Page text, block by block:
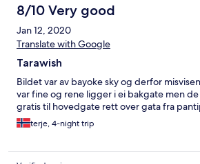
8/10 Very good
Jan 12, 2020
Translate with Google
Tarawish
Bildet var av bayoke sky og derfor
var fine og rene ligger i ei bakgate men
gratis til hovedgate rett over gata fra
terje, 4-night trip